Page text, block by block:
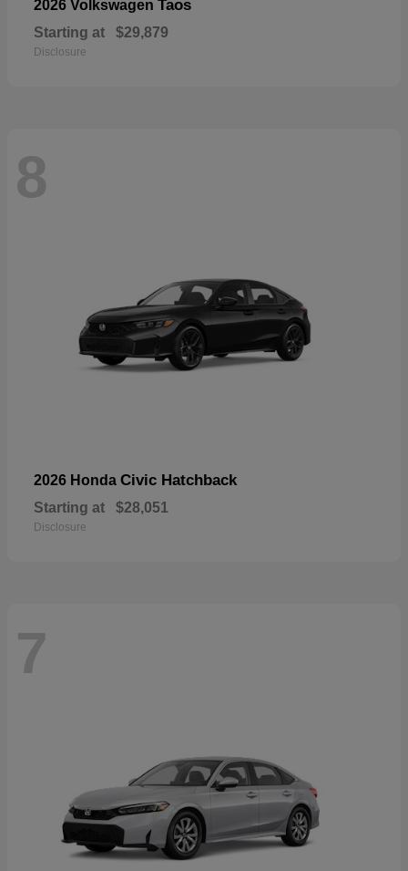
2026 Volkswagen Taos
Starting at $29,879
Disclosure
8
2026 Honda Civic Hatchback
Starting at $28,051
Disclosure
7